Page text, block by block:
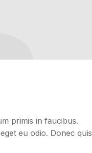
primis in faucibus.
eu odio. Donec quis